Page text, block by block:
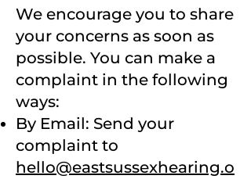
We encourage you to share
your concerns as soon as
possible. You can make a
complaint in the following
ways:
By Email: Send your
complaint to
hello@eastsussexhearing.o